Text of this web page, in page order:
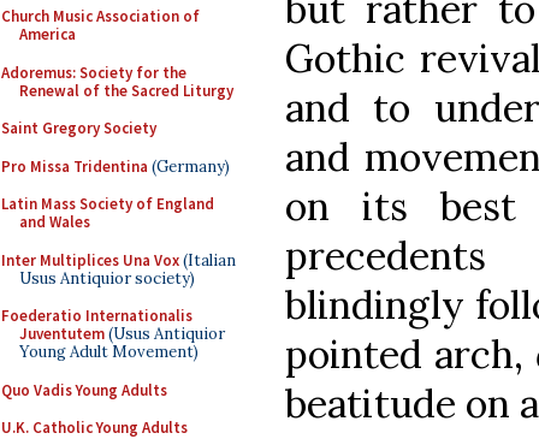
Church Music Association of
America
Adoremus: Society for the
Renewal of the Sacred Liturgy
Saint Gregory Society
Pro Missa Tridentina (Germany)
Latin Mass Society of England
and Wales
Inter Multiplices Una Vox(Italian
Usus Antiquior society)
Foederatio Internationalis
Juventutem(Usus Antiquior
Young Adult Movement)
Quo Vadis Young Adults
U.K. Catholic Young Adults
Gothic
and to
and
on its best
blindingly
pointed arch,
beatitude on